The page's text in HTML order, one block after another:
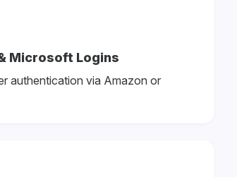
Microsoft Logins
authentication via Amazon or